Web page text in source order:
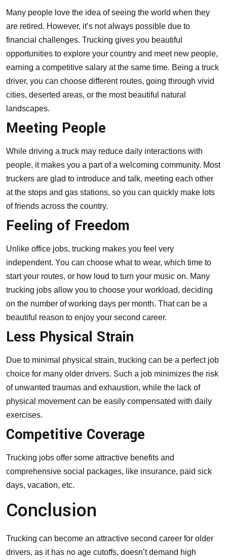
Many people love the idea of seeing the world when they
are retired. However, it’s not always possible due to
financial challenges. Trucking gives you beautiful
opportunities to explore your country and meet new people,
earning a competitive salary at the same time. Being a truck
driver, you can choose different routes, going through vivid
cities, deserted areas, or the most beautiful natural
landscapes.
Meeting People
While driving a truck may reduce daily interactions with
people, it makes you a part of a welcoming community. Most
truckers are glad to introduce and talk, meeting each other
at the stops and gas stations, so you can quickly make lots
of friends across the country.
Feeling of Freedom
Unlike office jobs, trucking makes you feel very
independent. You can choose what to wear, which time to
start your routes, or how loud to turn your music on. Many
trucking jobs allow you to choose your workload, deciding
on the number of working days per month. That can be a
beautiful reason to enjoy your second career.
Less Physical Strain
Due to minimal physical strain, trucking can be a perfect job
choice for many older drivers. Such a job minimizes the risk
of unwanted traumas and exhaustion, while the lack of
physical movement can be easily compensated with daily
exercises.
Competitive Coverage
Trucking jobs offer some attractive benefits and
comprehensive social packages, like insurance, paid sick
days, vacation, etc.
Conclusion
Trucking can become an attractive second career for older
drivers, as it has no age cutoffs, doesn’t demand high